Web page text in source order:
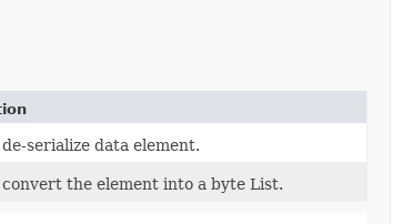
serialize data element.
the element into a byte List.